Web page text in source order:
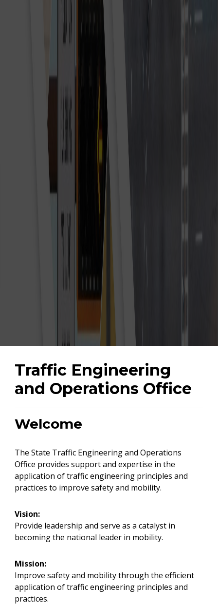
Traffic Engineering
and Operations Office
Welcome
The State Traffic Engineering and Operations
Office provides support and expertise in the
application of traffic engineering principles and
practices to improve safety and mobility.
Vision:
Provide leadership and serve as a catalyst in
becoming the national leader in mobility.
Mission:
Improve safety and mobility through the efficient
application of traffic engineering principles and
practices.